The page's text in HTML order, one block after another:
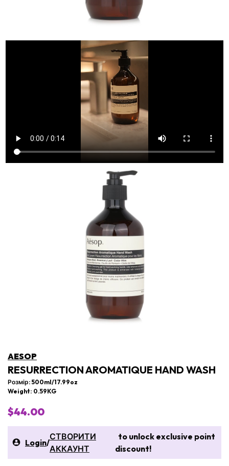
AESOP
RESURRECTION AROMATIQUE HAND WASH
Розмір: 500ml/17.99oz
Weight: 0.59KG
$44.00
Login/
СТВОРИТИ
АККАУНТ
to unlock exclusive point
discount!